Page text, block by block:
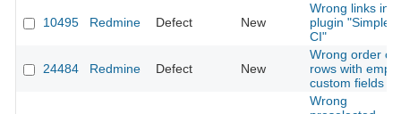
10495 Redmine Defect New
Wrong links in
plugin "Simple
CI"
24484 Redmine Defect New
Wrong order of
rows with empty
custom fields
Wrong